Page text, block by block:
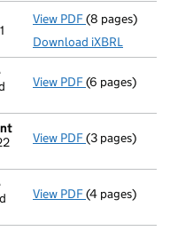
View PDF Unaudited
(8 pages)
Download iXBRL
View PDF Registration
(6 pages)
View PDF(3 pages)
View PDF Registration
(4 pages)